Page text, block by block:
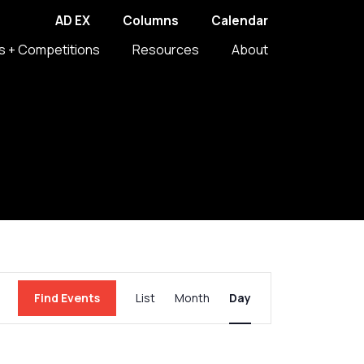
AD EX Columns Calendar
+ Competitions Resources About
Find Events
Views
List Month Day